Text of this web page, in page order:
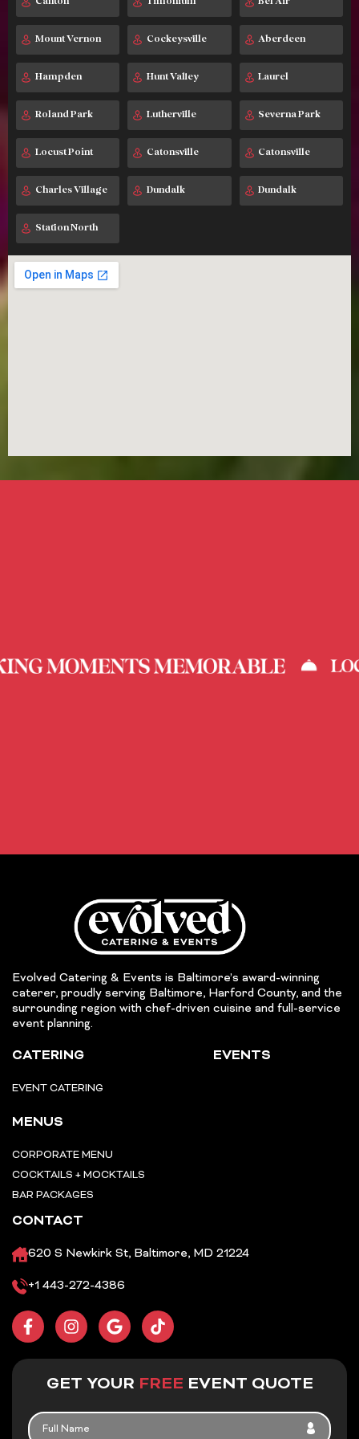
Mount Vernon
Hampden
Roland Park
Locust Point
Charles Village
Station North
Cockeysville
Hunt Valley
Lutherville
Catonsville
Dundalk
Aberdeen
Laurel
Severna Park
Catonsville
Dundalk
Evolved Catering & Events is Baltimore’s award-winning
caterer, proudly serving Baltimore, Harford County, and the
surrounding region with chef-driven cuisine and full-service
event planning.
CATERING
EVENT CATERING
EVENTS
MENUS
CORPORATE MENU
COCKTAILS + MOCKTAILS
BAR PACKAGES
CONTACT
620 S Newkirk St, Baltimore, MD 21224
+1 443-272-4386
F
a
o
k
I
n
a
r
a
G
o
l
T
i
o
GET YOUR FREE EVENT QUOTE
FULL